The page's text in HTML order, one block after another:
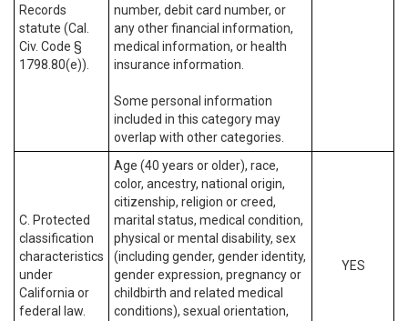
Records
statute (Cal.
Civ. Code §
1798.80(e)).
number, debit card number, or
any other financial information,
medical information, or health
insurance information.
Some personal information
included in this category may
overlap with other categories.
C. Protected
classification
characteristics
under
California or
federal law.
Age (40 years or older), race,
color, ancestry, national origin,
citizenship, religion or creed,
marital status, medical condition,
physical or mental disability, sex
(including gender, gender identity,
gender expression, pregnancy or
childbirth and related medical
conditions), sexual orientation,
YES